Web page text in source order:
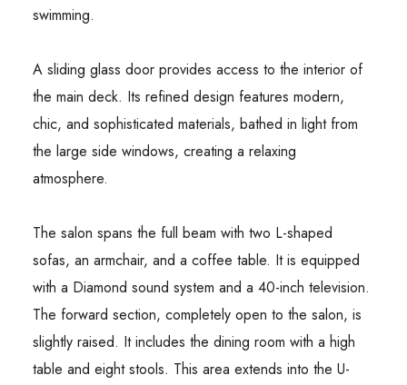
swimming.
A sliding glass door provides access to the interior of
the main deck. Its refined design features modern,
chic, and sophisticated materials, bathed in light from
the large side windows, creating a relaxing
atmosphere.
The salon spans the full beam with two L-shaped
sofas, an armchair, and a coffee table. It is equipped
with a Diamond sound system and a 40-inch television.
The forward section, completely open to the salon, is
slightly raised. It includes the dining room with a high
table and eight stools. This area extends into the U-